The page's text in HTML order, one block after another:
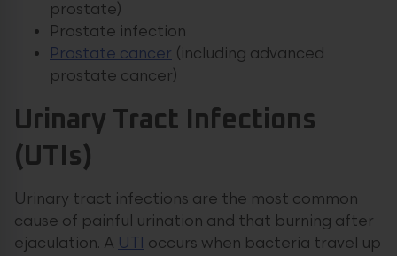
prostate)
Prostate infection
Prostate cancer (including advanced
prostate cancer)
Urinary Tract Infections
(UTIs)
Urinary tract infections are the most common
cause of painful urination and that burning after
ejaculation. A UTI occurs when bacteria travel up